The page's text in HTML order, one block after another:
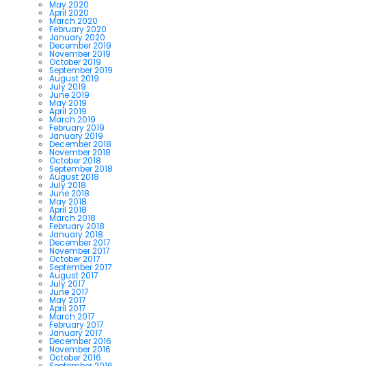
May 2020
April 2020
March 2020
February 2020
January 2020
December 2019
November 2019
October 2019
September 2019
August 2019
July 2019
June 2019
May 2019
April 2019
March 2019
February 2019
January 2019
December 2018
November 2018
October 2018
September 2018
August 2018
July 2018
June 2018
May 2018
April 2018
March 2018
February 2018
January 2018
December 2017
November 2017
October 2017
September 2017
August 2017
July 2017
June 2017
May 2017
April 2017
March 2017
February 2017
January 2017
December 2016
November 2016
October 2016